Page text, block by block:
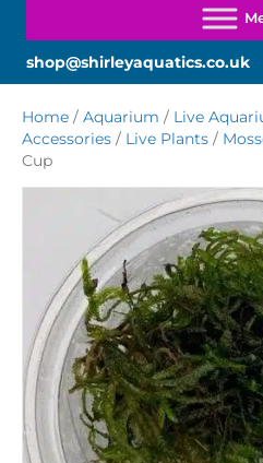
shop@shirleyaquatics.co.uk
Home / Aquarium / Live
Accessories / Live Plants /
Cup